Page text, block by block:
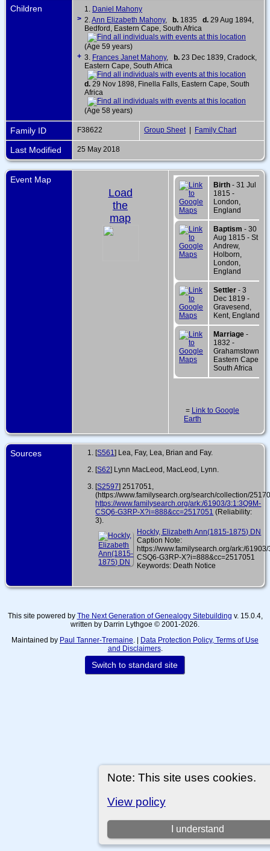
Note: This site uses cookies.
View policy
I understand
Children 1. Daniel Mahony
> 2. Ann Elizabeth Mahony, b. 1835 d. 29 Aug 1894,
Bedford, Eastern Cape, South Africa
(Age 59 years)
+ 3. Frances Janet Mahony, b. 23 Dec 1839, Cradock,
Eastern Cape, South Africa
d. 29 Nov 1898, Finella Falls, Eastern Cape, South
Africa
(Age 58 years)
Family ID F38622 Group Sheet | Family Chart
Last Modified 25 May 2018
Event Map
Load
the
map
Birth - 31 Jul
1815 -
London,
England
Baptism - 30
Aug 1815 - St
Andrew,
Holborn,
London,
England
Settler - 3
Dec 1819 -
Gravesend,
Kent, England
Marriage -
1832 -
Grahamstown,
Eastern Cape,
South Africa
= Link to Google
Earth
Sources [S561] Lea, Fay, Lea, Brian and Fay.
[S62] Lynn MacLeod, MacLeod, Lynn.
[S2597] 2517051,
(https://www.familysearch.org/search/collection/
https://www.familysearch.org/ark:/61903/3:1:3Q9M-
CSQ6-G3RP-X?i=888&cc=2517051 (Reliability:
3).
Hockly, Elizabeth Ann(1815-1875) DN
Caption Note:
https://www.familysearch.org/ark:/
CSQ6-G3RP-X?i=888&cc=2517051
Keywords: Death Notice
This site powered by The Next Generation of Genealogy Sitebuilding v. 15.0.4,
written by Darrin Lythgoe © 2001-2026.
Maintained by Paul Tanner-Tremaine . | Data Protection Policy, Terms of Use
and Disclaimers.
Switch to standard site